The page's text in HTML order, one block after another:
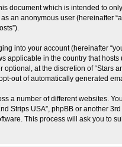
document which is intended to
an anonymous user (hereinafter
into your account (hereinafter
applicable in the country that
at the discretion of “Stars
out of automatically generated
a number of different websites.
Strips USA”, phpBB or another
This process will ask you to